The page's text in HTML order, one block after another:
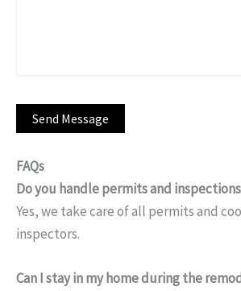
FAQs
Do you handle permits and
Yes, we take care of all permits and
inspectors.
Can I stay in my home during the